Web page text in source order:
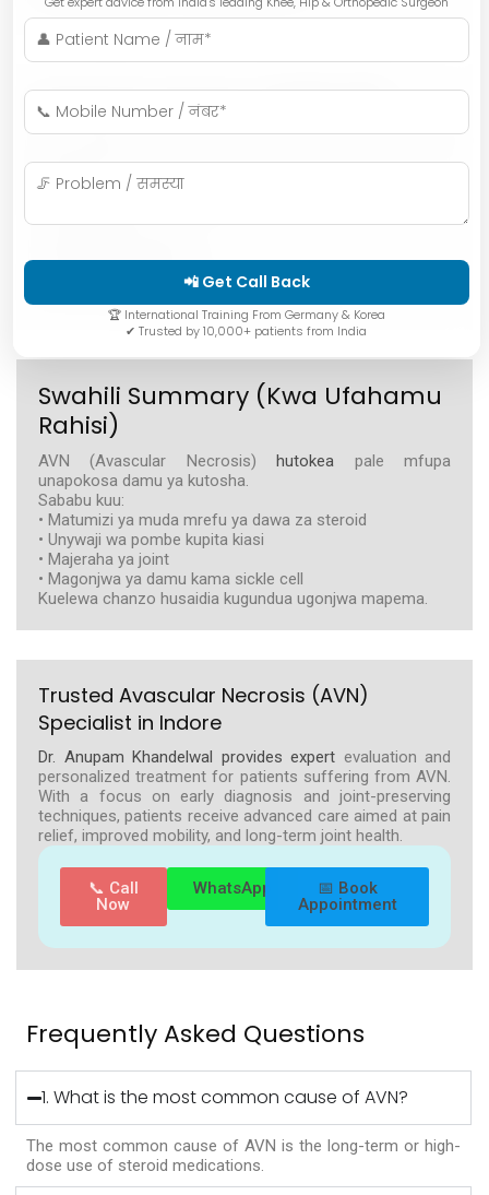
Hindi Summary (संक्षेप में)
AVN (एवैस्कुलर नेक्रोसिस) तब होता है जब हड्डी तक जाने वाला खून
कम हो जाता है।
मुख्य कारण:
• ज़्यादा शराब पीना
• सिकल सेल जैसी बीमारियाँ
Swahili Summary (Kwa Ufahamu
Rahisi)
AVN (Avascular Necrosis)hutokea pale mfupa
unapokosa damu ya kutosha.
Sababu kuu:
• Matumizi ya muda mrefu ya dawa za steroid
• Unywaji wa pombe kupita kiasi
• Majeraha ya joint
• Magonjwa ya damu kama sickle cell
Kuelewa chanzo husaidia kugundua ugonjwa mapema.
Trusted Avascular Necrosis (AVN)
Specialist in Indore
Dr. Anupam Khandelwal provides expert evaluation and
personalized treatment for patients suffering from AVN.
With a focus on early diagnosis and joint-preserving
techniques, patients receive advanced care aimed at pain
relief, improved mobility, and long-term joint health.
📞 Call
Now
WhatsApp
📅 Book
Appointment
Frequently Asked Questions
1. What is the most common cause of AVN?
The most common cause of AVN is the long-term or high-
dose use of steroid medications.
📲 Get Call Back
🏆 International Training From Germany & Korea
✔ Trusted by 10,000+ patients from India